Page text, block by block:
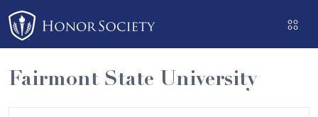
Please
note:
This
website
includes
an
Fairmont State University